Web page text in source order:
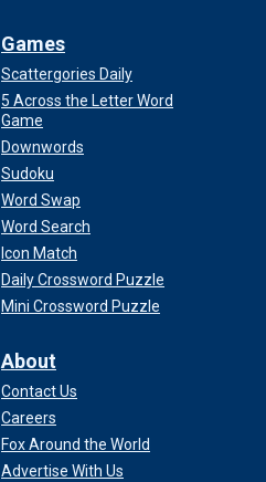
Games
Scattergories Daily
5 Across the Letter Word
Game
Downwords
Sudoku
Word Swap
Word Search
Icon Match
Daily Crossword Puzzle
Mini Crossword Puzzle
About
Contact Us
Careers
Fox Around the World
Advertise With Us